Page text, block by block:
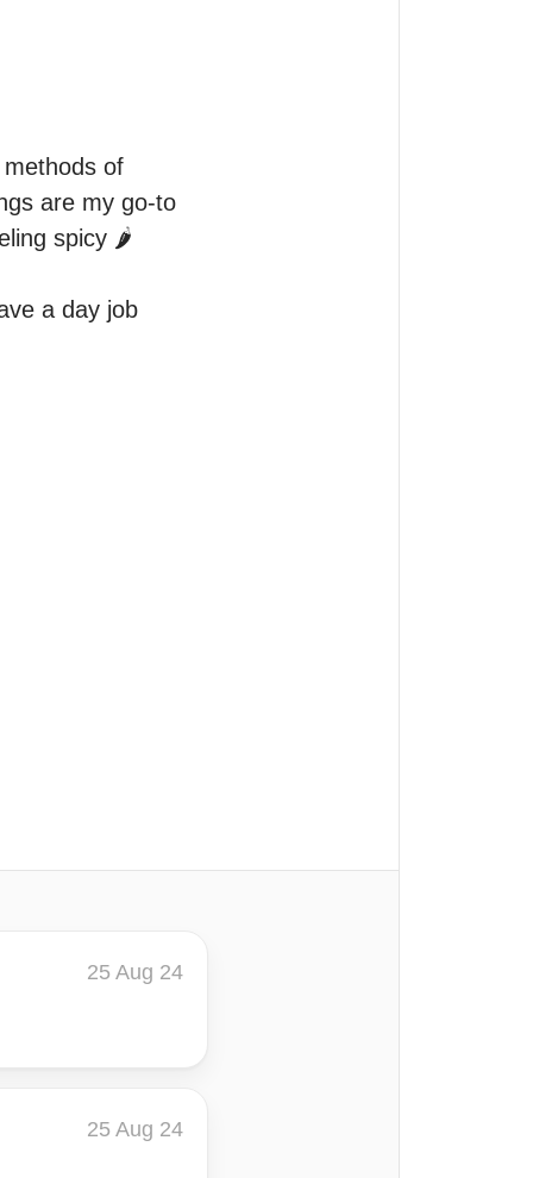
of
are my go-to
spicy 🌶️
a day job
25 Aug 24
25 Aug 24